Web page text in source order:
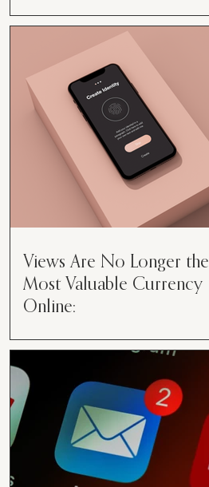
Moving. Running a business can
feel like juggling flaming swords—
especially when you're wearing
every hat....
Views Are No Longer the
Most Valuable Currency
Online:
Valuable Currency Online: